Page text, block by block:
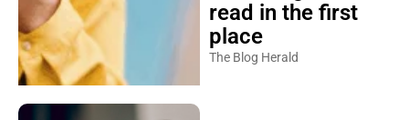
read in the first
place
The Blog Herald